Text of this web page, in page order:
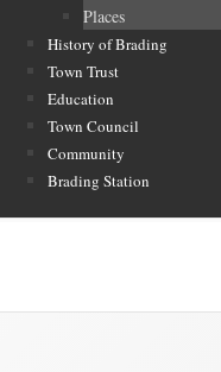
Places
History of Brading
Town Trust
Education
Town Council
Community
Brading Station